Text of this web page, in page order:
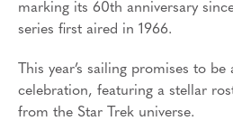
marking its 60th anniversary
series first aired in 1966.
This year’s sailing promises to be
celebration, featuring a stellar
from the Star Trek universe.